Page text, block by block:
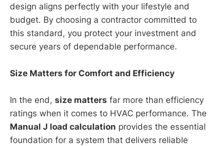
design aligns perfectly with your lifestyle and
budget. By choosing a contractor committed to
this standard, you protect your investment and
secure years of dependable performance.
Size Matters for Comfort and Efficiency
In the end, size matters far more than efficiency
ratings when it comes to HVAC performance. The
Manual J load calculation provides the essential
foundation for a system that delivers reliable